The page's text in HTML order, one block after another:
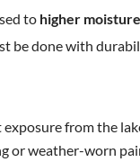
to higher
be done with
exposure from the
or weather-worn